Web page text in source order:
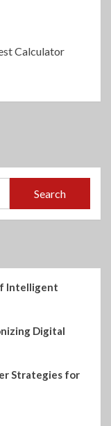
Calculator
Search
Intelligent
Digital
Strategies for